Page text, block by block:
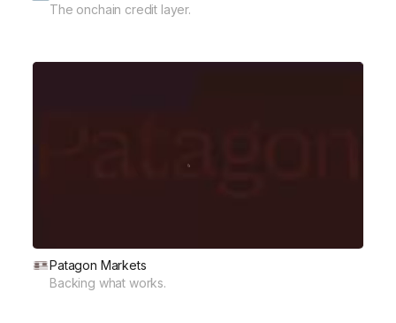
The onchain credit layer.
Patagon Markets
Backing what works.